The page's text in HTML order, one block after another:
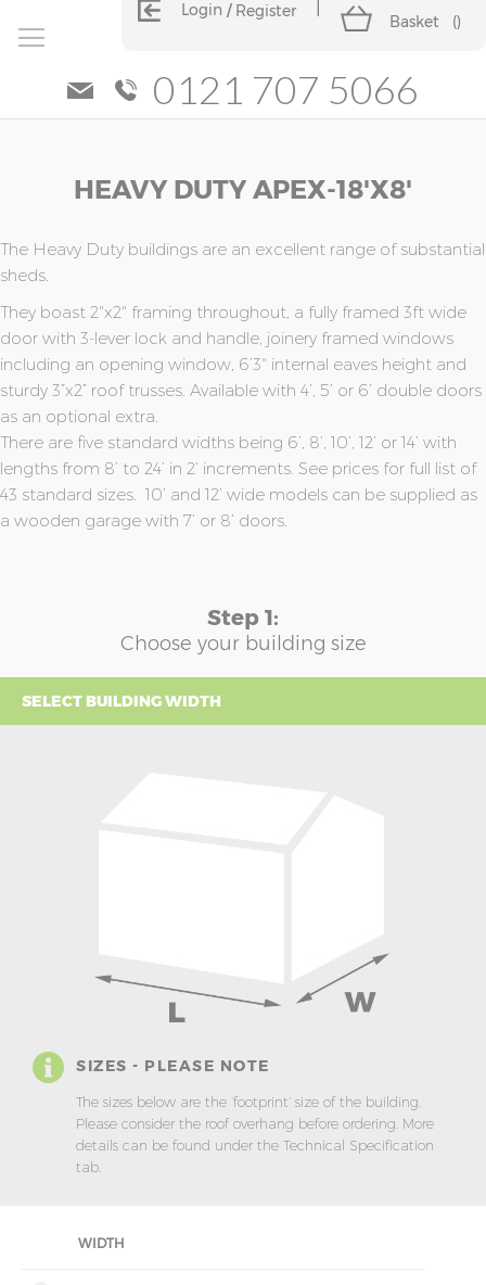
Login Register
Basket ()
0121 707 5066
HEAVY DUTY APEX-18'x8'
The Heavy Duty buildings are an excellent range of substantial
sheds.
They boast 2"x2" framing throughout, a fully framed 3ft wide
door with 3-lever lock and handle, joinery framed windows
including an opening window, 6’3" internal eaves height and
sturdy 3”x2” roof trusses. Available with 4’, 5’ or 6’ double doors
as an optional extra.
There are five standard widths being 6’, 8’, 10’, 12’ or 14’ with
lengths from 8’ to 24’ in 2’ increments. See prices for full list of
43 standard sizes. 10’ and 12’ wide models can be supplied as
a wooden garage with 7’ or 8’ doors.
Step 1:
Choose your building size
SELECT BUILDING WIDTH
SIZES - PLEASE NOTE
The sizes below are the ‘footprint’ size of the building.
Please consider the roof overhang before ordering. More
details can be found under the Technical Specification
tab.
WIDTH
of
the
gallery
of
the
gallery